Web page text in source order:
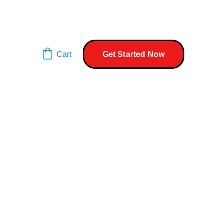
Cart Get Started Now